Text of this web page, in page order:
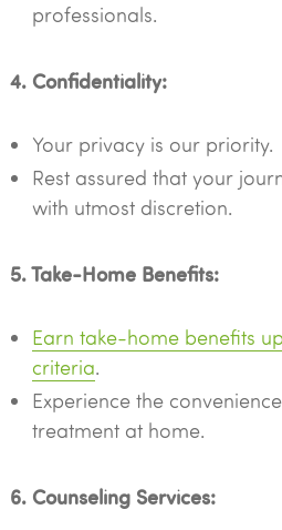
professionals.
4. Confidentiality:
Your privacy is our priority.
Rest assured that your
with utmost discretion.
5. Take-Home Benefits:
Earn take-home benefits
criteria.
Experience the
treatment at home.
6. Counseling Services: